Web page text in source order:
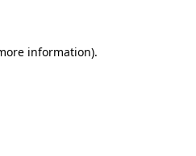
information).